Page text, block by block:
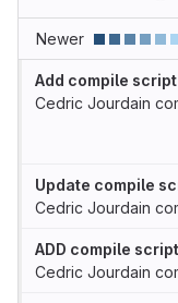
Newer
Add compile
Cedric Jourdain
Update compile
Cedric Jourdain
ADD compile
Cedric Jourdain